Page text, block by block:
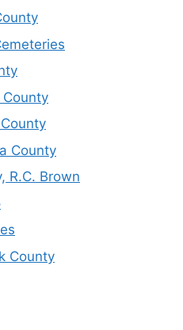
County
County
R.C. Brown
County